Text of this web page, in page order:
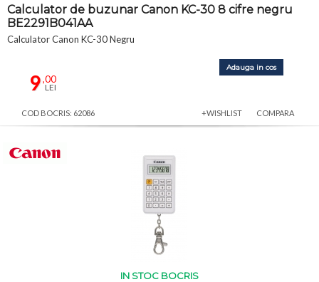
Calculator de buzunar Canon KC-30 8 cifre negru
BE2291B041AA
Calculator Canon KC-30 Negru
9,00
LEI
Adauga in cos
COD BOCRIS: 62086 +WISHLIST COMPARA
IN STOC BOCRIS